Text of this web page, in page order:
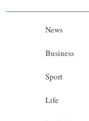
News
Business
Sport
Life